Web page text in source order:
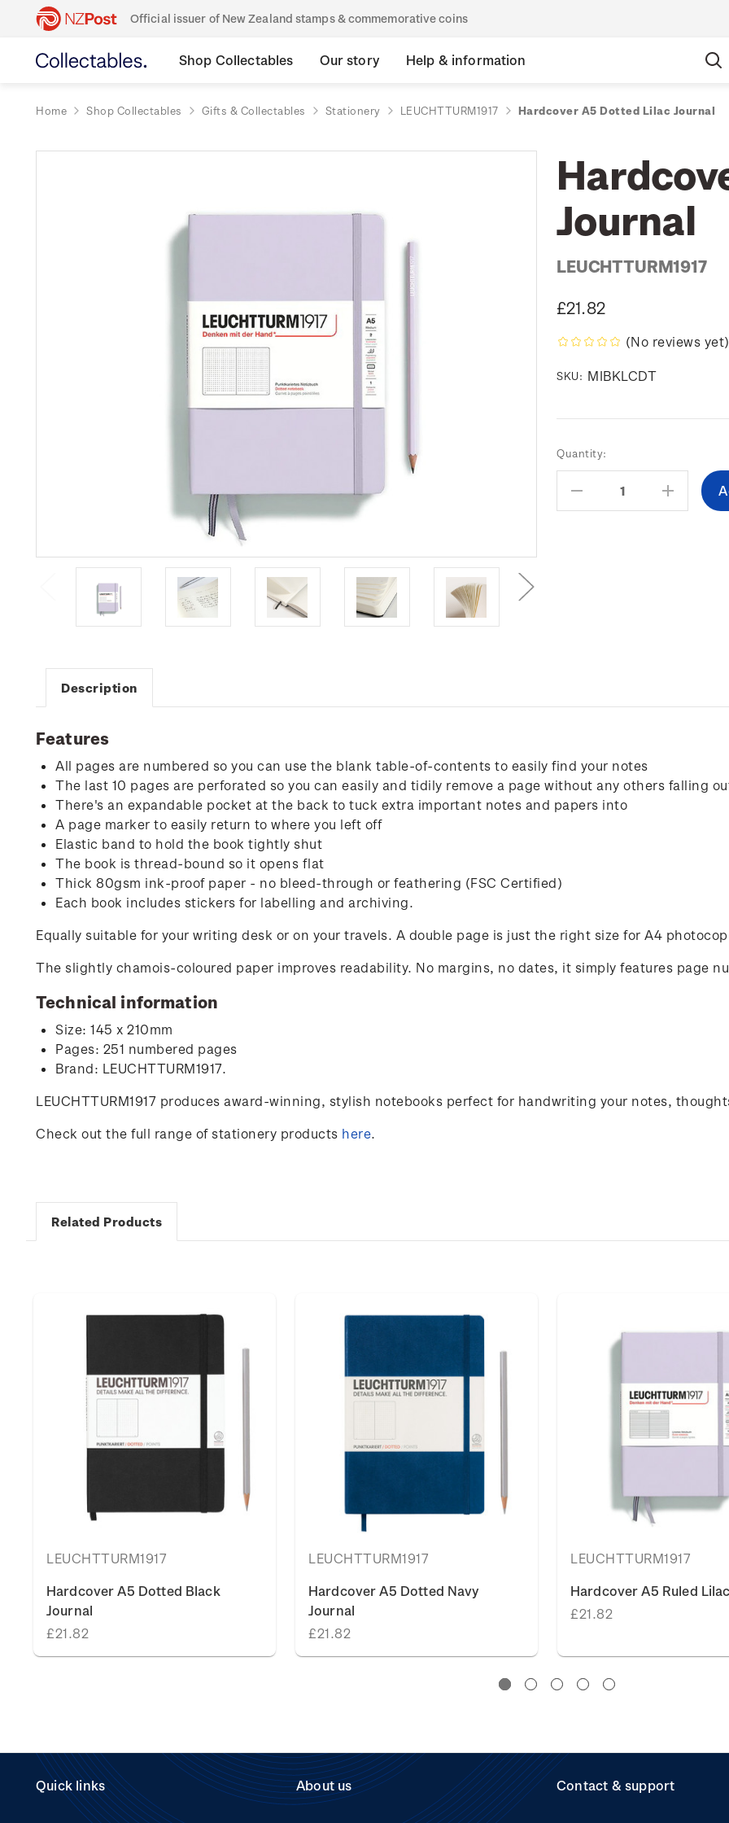
Official issuer of New Zealand stamps & commemorative coins
Shop Collectables Our story Help & information
Home Shop Collectables Gifts & Collectables Stationery LEUCHTTURM1917 Hardcover A5 Dotted Lilac Journal
Journal
LEUCHTTURM1917
£21.82
(No reviews yet)
SKU: MIBKLCDT
Current
Stock:
Quantity:
Decrease
Quantity:
Increase
Description
Features
All pages are numbered so you can use the blank table-of-contents to easily find your notes
The last 10 pages are perforated so you can easily and tidily remove a page without any others falling
There's an expandable pocket at the back to tuck extra important notes and papers into
A page marker to easily return to where you left off
Elastic band to hold the book tightly shut
The book is thread-bound so it opens flat
Thick 80gsm ink-proof paper - no bleed-through or feathering (FSC Certified)
Each book includes stickers for labelling and archiving.
Equally suitable for your writing desk or on your travels. A double page is just the right size for A4
The slightly chamois-coloured paper improves readability. No margins, no dates, it simply features page
Technical information
Size: 145 x 210mm
Pages: 251 numbered pages
Brand: LEUCHTTURM1917.
LEUCHTTURM1917 produces award-winning, stylish notebooks perfect for handwriting your notes,
Check out the full range of stationery products here.
Related Products
LEUCHTTURM1917
Hardcover A5 Dotted Black
Journal
£21.82
LEUCHTTURM1917
Hardcover A5 Dotted Navy
Journal
£21.82
LEUCHTTURM1917
Hardcover A5 Ruled
£21.82
Quick links About us Contact & support